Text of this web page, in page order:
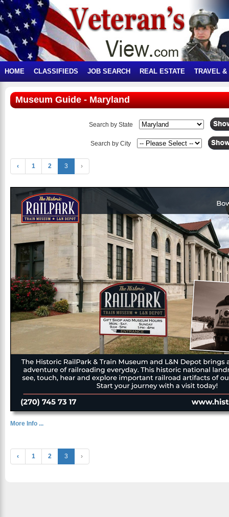
HOME CLASSIFIEDS JOB SEARCH REAL ESTATE TRAVEL &
Museum Guide - Maryland
Search by State
Search by City
‹ 1 2 3 ›
More Info ...
‹ 1 2 3 ›